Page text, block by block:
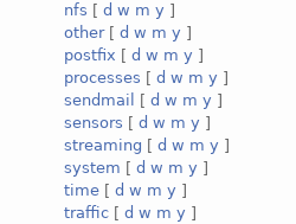
nfs [ d w m y ]
other[ d w m y ]
postfix [ d w m y ]
processes [ d w m y ]
sendmail
[ d w m y ]
sensors [ d w m y ]
streaming [ d w m y ]
system [ d w m y ]
time [ d w m y ]
traffic [ d w m y ]